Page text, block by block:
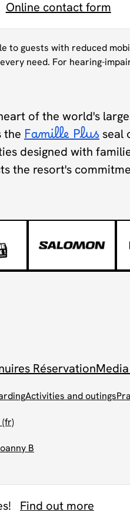
Online contact form
to guests with reduced
need. For hearing-
of the world's
the Famille Plus seal
designed with
the resort's
Réservation
Activities and outings
(fr)
B
Find out more